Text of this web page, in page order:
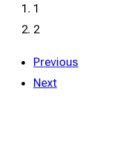
1
2
Previous
Next